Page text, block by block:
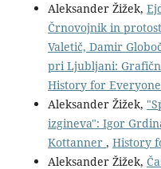
Aleksander Žižek,
Črnovojnik in
Valetič, Damir
pri Ljubljani:
History for
Aleksander Žižek,
izgineva": Igor
Kottanner , History
Aleksander Žižek,